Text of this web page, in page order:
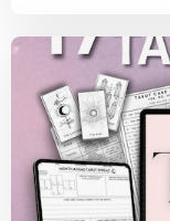
and the
This
an 11-
(in A4 and
broaden
each of
timeless